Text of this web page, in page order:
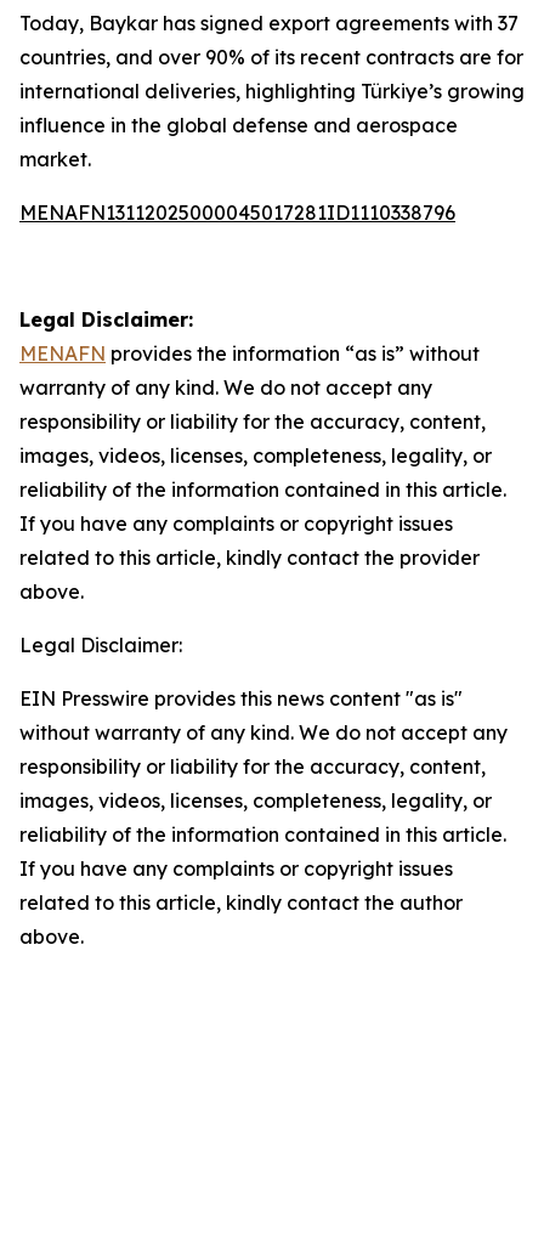
Today, Baykar has signed export agreements with 37
countries, and over 90% of its recent contracts are for
international deliveries, highlighting Türkiye’s growing
influence in the global defense and aerospace
market.
MENAFN13112025000045017281ID1110338796
Legal Disclaimer:
MENAFN provides the information “as is” without
warranty of any kind. We do not accept any
responsibility or liability for the accuracy, content,
images, videos, licenses, completeness, legality, or
reliability of the information contained in this article.
If you have any complaints or copyright issues
related to this article, kindly contact the provider
above.
Legal Disclaimer:
EIN Presswire provides this news content "as is"
without warranty of any kind. We do not accept any
responsibility or liability for the accuracy, content,
images, videos, licenses, completeness, legality, or
reliability of the information contained in this article.
If you have any complaints or copyright issues
related to this article, kindly contact the author
above.